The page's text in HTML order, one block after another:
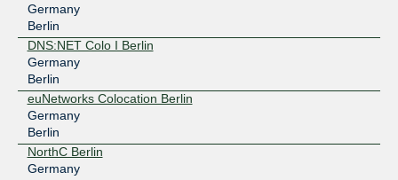
Germany
Berlin
DNS:NET Colo I Berlin
Germany
Berlin
euNetworks Colocation Berlin
Germany
Berlin
NorthC Berlin
Germany